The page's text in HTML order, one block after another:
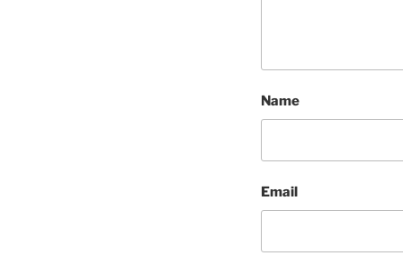
Name
Email